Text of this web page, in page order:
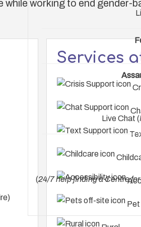
Live Chat (
(24/7 help finding a Centre
working to end gender-
Services
Pet